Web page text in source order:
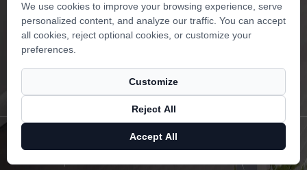
Anhui Airuites New Material Co.,Ltd.
Reserved.Privacy Technical Support ： Smart Cloud
We use cookies to improve your browsing experience, serve
personalized content, and analyze our traffic. You can accept
all cookies, reject optional cookies, or customize your
preferences.
Customize
Reject All
Accept All